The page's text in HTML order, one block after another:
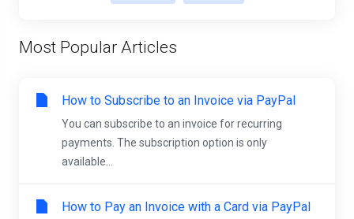
Most Popular Articles
How to Subscribe to an Invoice via PayPal
You can subscribe to an invoice for recurring
payments. The subscription option is only
available...
How to Pay an Invoice with a Card via PayPal